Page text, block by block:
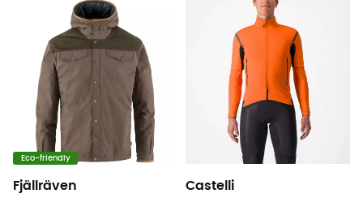
Eco-friendly
Fjällräven Castelli